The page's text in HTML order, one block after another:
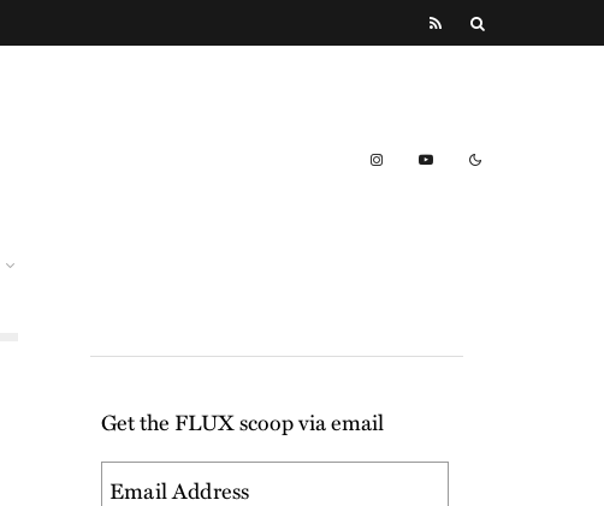
Get the FLUX scoop via email